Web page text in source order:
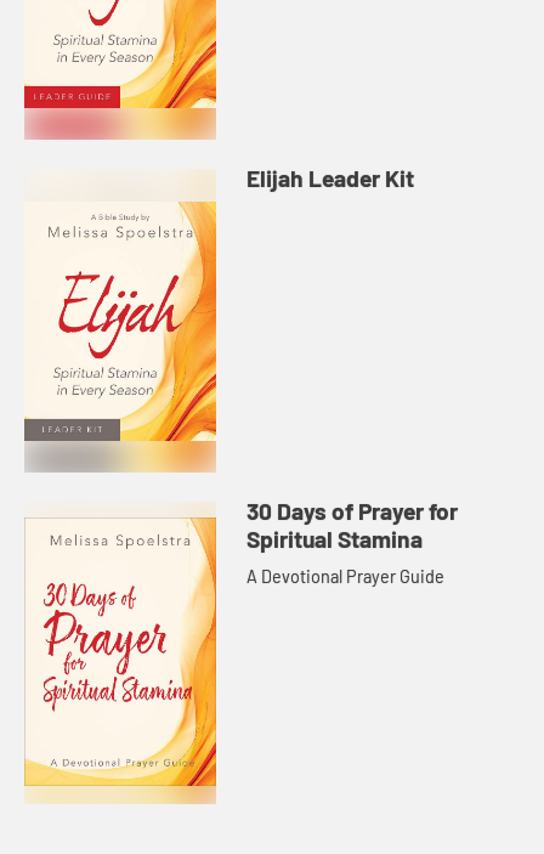
Elijah Leader Kit
30 Days of Prayer for
Spiritual Stamina
A Devotional Prayer Guide